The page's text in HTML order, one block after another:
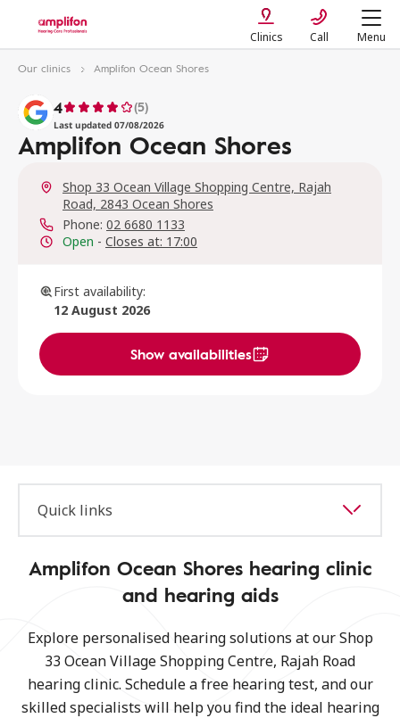
Clinics Call Menu
Our clinics Amplifon Ocean Shores
4 (5)
Last updated 07/08/2026
Amplifon Ocean Shores
Shop 33 Ocean Village Shopping Centre, Rajah
Road, 2843 Ocean Shores
Phone: 02 6680 1133
Open - Closes at: 17:00
First availability:
12 August 2026
Show availabilities
Quick links
Amplifon Ocean Shores hearing clinic
and hearing aids
Explore personalised hearing solutions at our Shop
33 Ocean Village Shopping Centre, Rajah Road
hearing clinic. Schedule a free hearing test, and our
skilled specialists will help you find the ideal hearing